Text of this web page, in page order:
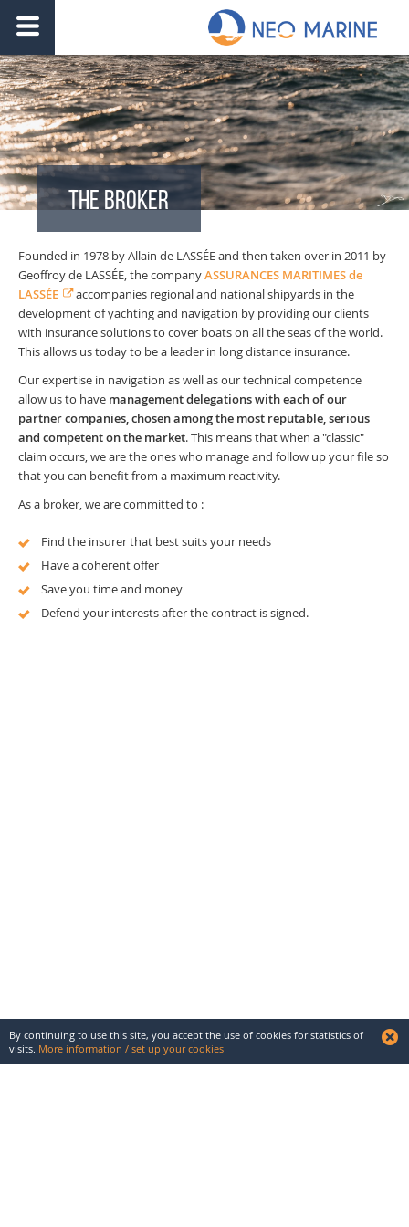
THE BROKER
Founded in 1978 by Allain de LASSÉE and then taken over in 2011 by
Geoffroy de LASSÉE, the companyASSURANCES MARITIMES de
LASSÉE
accompanies regional and national shipyards in the
development of yachting and navigation by providing our clients
with insurance solutions to cover boats on all the seas of the world.
This allows us today to be a leader in long distance insurance.
Our expertise in navigation as well as our technical competence
allow us to have management delegations with each of our
partner companies, chosen among the most reputable, serious
and competent on the market. This means that when a "classic"
claim occurs, we are the ones who manage and follow up your file so
that you can benefit from a maximum reactivity.
As a broker, we are committed to :
Find the insurer that best suits your needs
Have a coherent offer
Save you time and money
Defend your interests after the contract is signed.
By continuing to use this site, you accept the use of cookies for statistics of
visits. More information / set up your cookies